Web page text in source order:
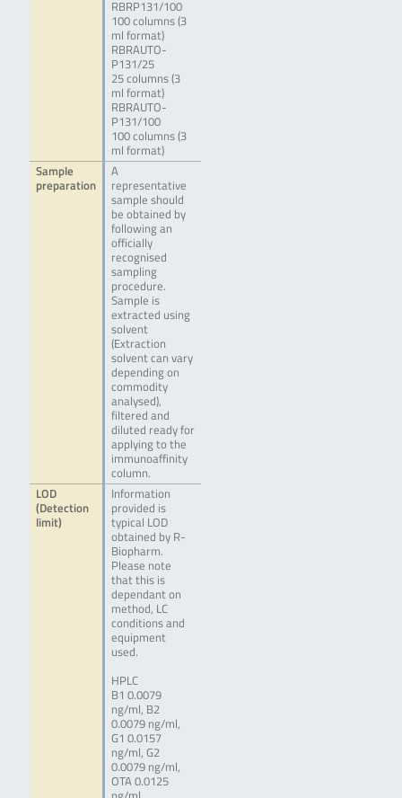
RBRP131/100
100 columns (3
ml format)
RBRAUTO-
P131/25
25 columns (3
ml format)
RBRAUTO-
P131/100
100 columns (3
ml format)
Sample
preparation
A
representative
sample should
be obtained by
following an
officially
recognised
sampling
procedure.
Sample is
extracted using
solvent
(Extraction
solvent can vary
depending on
commodity
analysed),
filtered and
diluted ready for
applying to the
immunoaffinity
column.
LOD
(Detection
limit)
Information
provided is
typical LOD
obtained by R-
Biopharm.
Please note
that this is
dependant on
method, LC
conditions and
equipment
used.
HPLC
B1 0.0079
ng/ml, B2
0.0079 ng/ml,
G1 0.0157
ng/ml, G2
0.0079 ng/ml,
OTA 0.0125